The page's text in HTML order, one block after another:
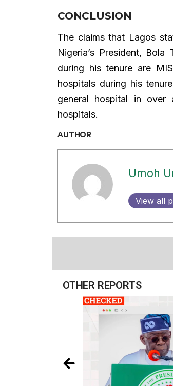
CONCLUSION
The claims that Lagos
Nigeria’s President,
during his tenure are
hospitals during his
general hospital in over
hospitals.
AUTHOR
Umoh
View all
OTHER REPORTS